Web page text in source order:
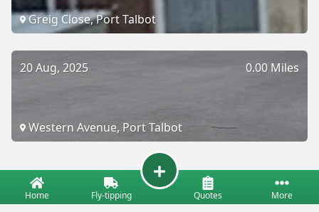
Greig Close, Port Talbot
0.00 Miles
20 Aug, 2025
Western Avenue, Port Talbot
Home Fly-tipping Quotes More